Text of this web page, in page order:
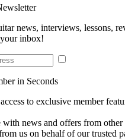
news, interviews, lessons,
inbox!
in Seconds
to exclusive member
with news and offers from other
us on behalf of our trusted